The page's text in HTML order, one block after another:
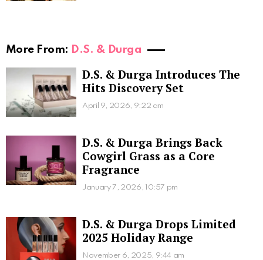
More From: D.S. & Durga
D.S. & Durga Introduces The
Hits Discovery Set
April 9, 2026, 9:22 am
D.S. & Durga Brings Back
Cowgirl Grass as a Core
Fragrance
January 7, 2026, 10:57 pm
D.S. & Durga Drops Limited
2025 Holiday Range
November 6, 2025, 9:44 am